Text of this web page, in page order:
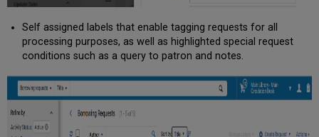
Self assigned labels that enable tagging requests for all
processing purposes, as well as highlighted special request
conditions such as a query to patron and notes.